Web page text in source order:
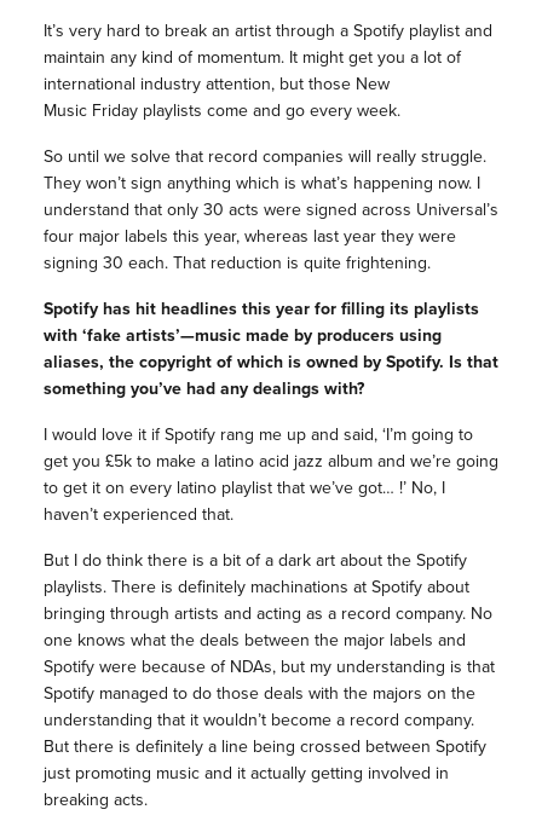
It’s very hard to break an artist through a Spotify playlist and
maintain any kind of momentum. It might get you a lot of
international industry attention, but those New
Music Fridayplaylists come and go every week.
So until we solve that record companies will really struggle.
They won’t sign anything which is what’s happening now. I
understand that only 30 acts were signed across Universal’s
four major labels this year, whereas last year they were
signing 30 each. That reduction is quite frightening.
Spotify has hit headlines this year for filling its playlists
with ‘fake artists’—music made by producers using
aliases, the copyright of which is owned by Spotify. Is that
something you’ve had any dealings with?
I would love it if Spotify rang me up and said, ‘I’m going to
get you £5k to make a latino acid jazz album and we’re going
to get it on every latino playlist that we’ve got… !’ No, I
haven’t experienced that.
But I do think there is a bit of a dark art about the Spotify
playlists. There is definitely machinations at Spotify about
bringing through artists and acting as a record company. No
one knows what the deals between the major labels and
Spotify were because of NDAs, but my understanding is that
Spotify managed to do those deals with the majors on the
understanding that it wouldn’t become a record company.
But there is definitely a line being crossed between Spotify
just promoting music and it actually getting involved in
breaking acts.